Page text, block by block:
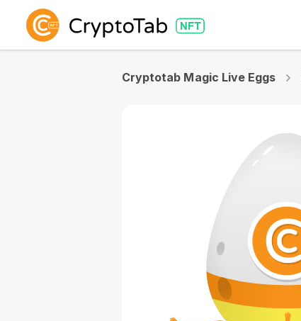
Cryptotab Magic Live Eggs